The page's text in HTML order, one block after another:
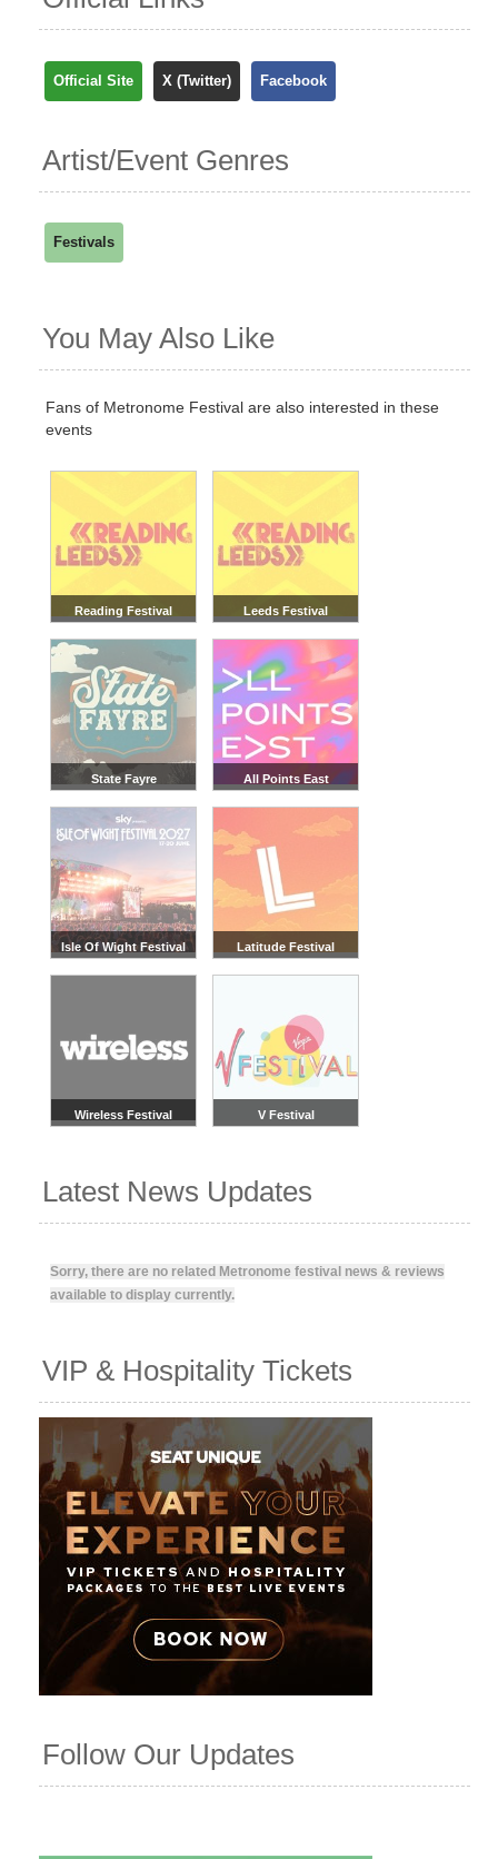
Official Site X (Twitter) Facebook
Artist/Event Genres
Festivals
You May Also Like
Fans of Metronome Festival are also interested in these
events
Reading Festival Leeds Festival
State Fayre All Points East
Isle Of Wight Festival Latitude Festival
Wireless Festival V Festival
Latest News Updates
Sorry, there are no related Metronome festival news & reviews
available to display currently.
VIP & Hospitality Tickets
Follow Our Updates